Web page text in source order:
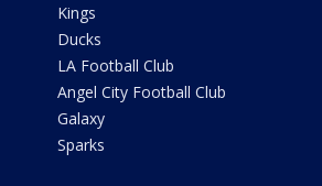
Kings
Ducks
LA Football Club
Angel City Football Club
Galaxy
Sparks